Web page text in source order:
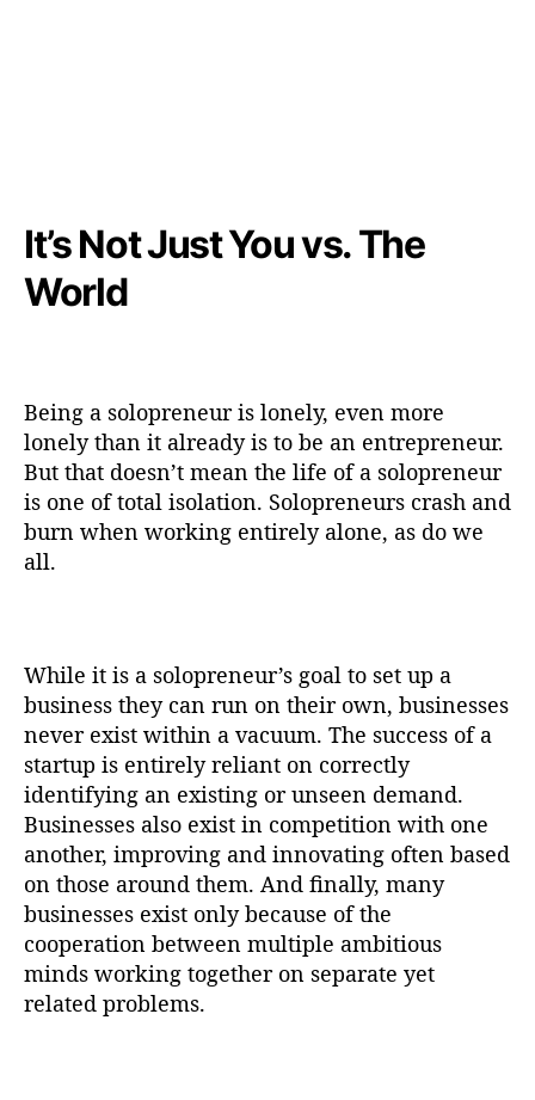
It’s Not Just You vs. The
World
Being a solopreneur is lonely, even more
lonely than it already is to be an entrepreneur.
But that doesn’t mean the life of a solopreneur
is one of total isolation. Solopreneurs crash and
burn when working entirely alone, as do we
all.
While it is a solopreneur’s goal to set up a
business they can run on their own, businesses
never exist within a vacuum. The success of a
startup is entirely reliant on correctly
identifying an existing or unseen demand.
Businesses also exist in competition with one
another, improving and innovating often based
on those around them. And finally, many
businesses exist only because of the
cooperation between multiple ambitious
minds working together on separate yet
related problems.